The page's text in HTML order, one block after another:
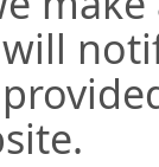
will